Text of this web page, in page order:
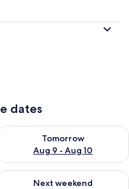
dates
- Aug 9
Tomorrow
Aug 9 - Aug 10
availability for
Aug 14 - Aug 16
Next weekend
availability for next